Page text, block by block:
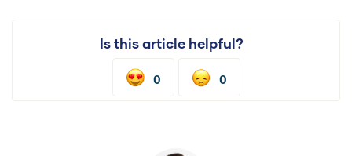
Is this article helpful?
0 0